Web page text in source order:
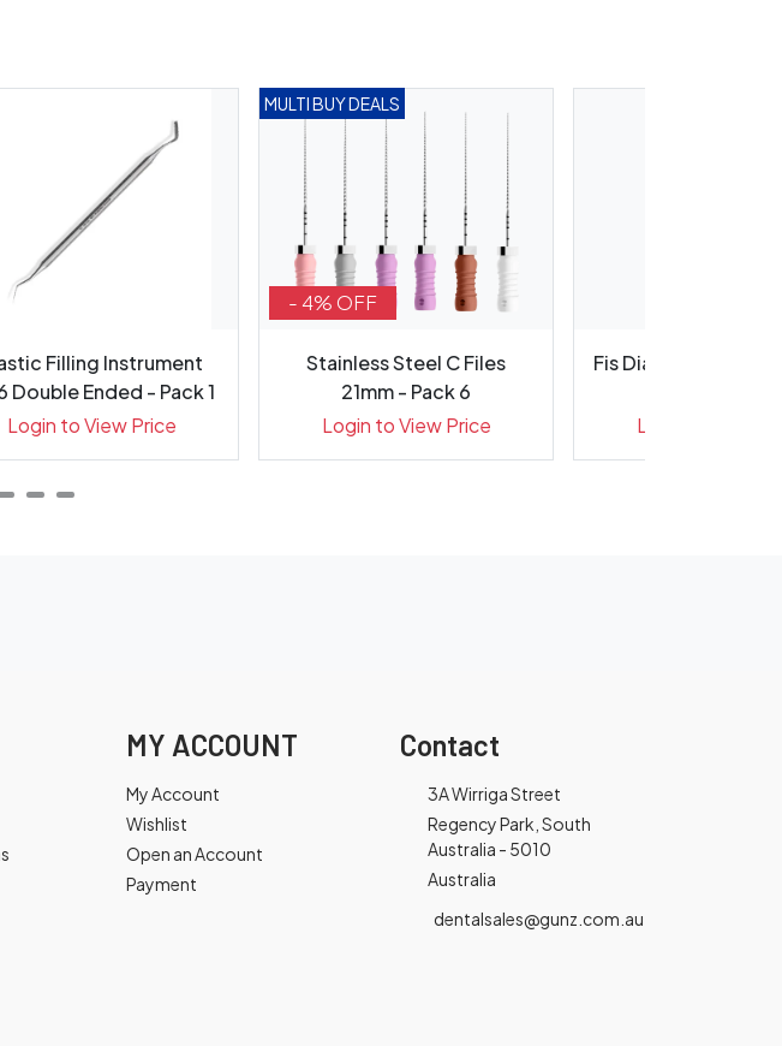
Filling Instrument
Double Ended - Pack 1
Login to View Price
MULTI BUY DEALS
- 4% OFF
Stainless Steel C Files
21mm - Pack 6
Login to View Price
Fis Diamond Bur RA
Login to View
MY ACCOUNT
My Account
Wishlist
Open an Account
Payment
Contact
3A Wirriga Street
Regency Park, South
Australia - 5010
Australia
dentalsales@gunz.com.au